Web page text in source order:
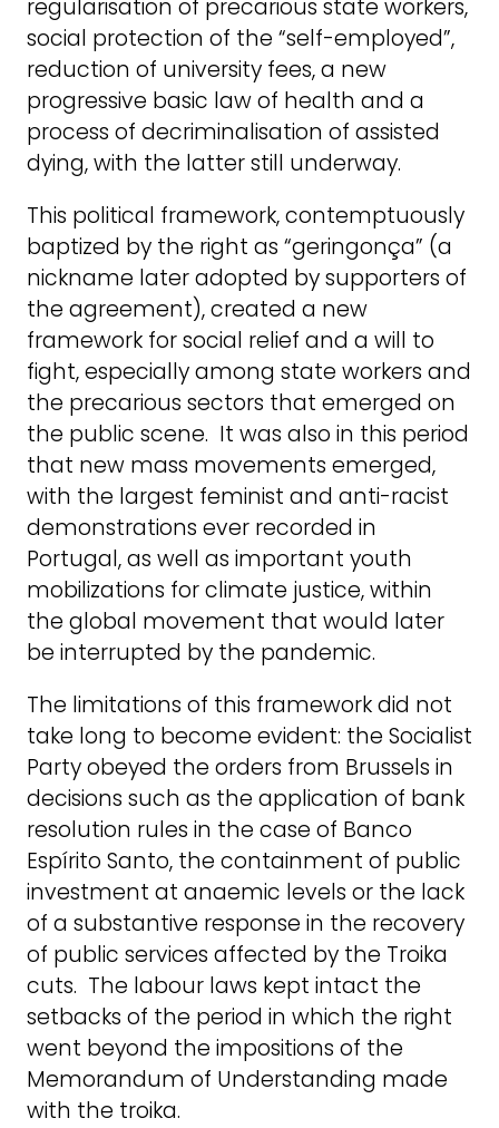
regularisation of precarious state workers,
social protection of the “self-employed”,
reduction of university fees, a new
progressive basic law of health and a
process of decriminalisation of assisted
dying, with the latter still underway.
This political framework, contemptuously
baptized by the right as “geringonça” (a
nickname later adopted by supporters of
the agreement), created a new
framework for social relief and a will to
fight, especially among state workers and
the precarious sectors that emerged on
the public scene. It was also in this period
that new mass movements emerged,
with the largest feminist and anti-racist
demonstrations ever recorded in
Portugal, as well as important youth
mobilizations for climate justice, within
the global movement that would later
be interrupted by the pandemic.
The limitations of this framework did not
take long to become evident: the Socialist
Party obeyed the orders from Brussels in
decisions such as the application of bank
resolution rules in the case of Banco
Espírito Santo, the containment of public
investment at anaemic levels or the lack
of a substantive response in the recovery
of public services affected by the Troika
cuts. The labour laws kept intact the
setbacks of the period in which the right
went beyond the impositions of the
Memorandum of Understanding made
with the troika.